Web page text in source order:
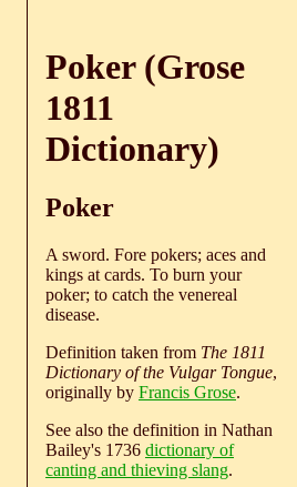
Poker (Grose
1811
Dictionary)
Poker
A sword. Fore pokers; aces and
kings at cards. To burn your
poker; to catch the venereal
disease.
Definition taken from The 1811
Dictionary of the Vulgar Tongue,
originally by Francis Grose.
See also the definition in Nathan
Bailey's 1736 dictionary of
canting and thieving slang.